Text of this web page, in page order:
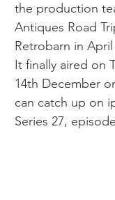
the production
Antiques Road
Retrobarn in April
It finally aired on
14th December
can catch up on
Series 27,